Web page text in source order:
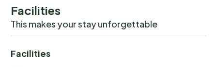
Facilities
This makes your stay unforgettable
Facilities